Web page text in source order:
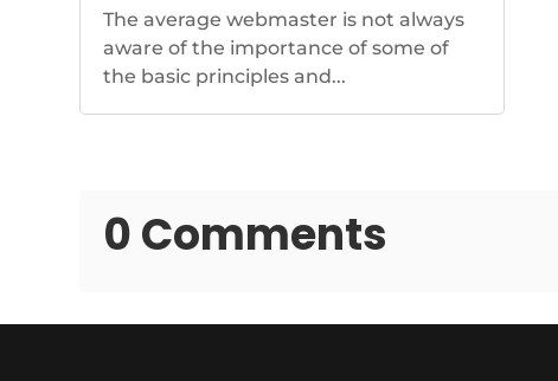
The average webmaster is not always
aware of the importance of some of
the basic principles and...
0 Comments